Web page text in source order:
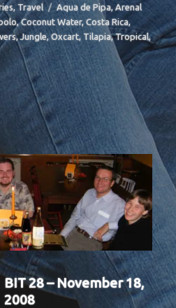
,Travel Tags
Aqua de Pipa,Arenal
,Coconut Water,Costa Rica,
,Jungle,Oxcart, Tilapia,Tropical,
29
BIT 28 – November 18,
2008